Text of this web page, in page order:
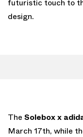
futuristic touch to
design.
The Solebox x
March 17th, while